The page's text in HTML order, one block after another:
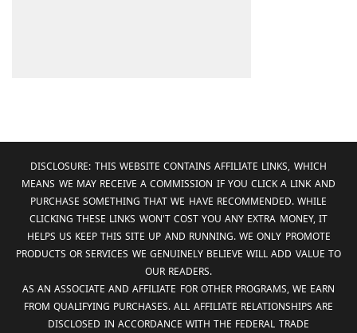
DISCLOSURE: THIS WEBSITE CONTAINS AFFILIATE LINKS, WHICH
MEANS WE MAY RECEIVE A COMMISSION IF YOU CLICK A LINK AND
PURCHASE SOMETHING THAT WE HAVE RECOMMENDED. WHILE
CLICKING THESE LINKS WON'T COST YOU ANY EXTRA MONEY, IT
HELPS US KEEP THIS SITE UP AND RUNNING. WE ONLY PROMOTE
PRODUCTS OR SERVICES WE GENUINELY BELIEVE WILL ADD VALUE TO
OUR READERS.
AS AN ASSOCIATE AND AFFILIATE FOR OTHER PROGRAMS, WE EARN
FROM QUALIFYING PURCHASES. ALL AFFILIATE RELATIONSHIPS ARE
DISCLOSED IN ACCORDANCE WITH THE FEDERAL TRADE